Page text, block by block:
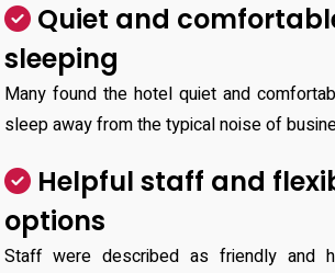
Quiet and
sleeping
Many found the hotel quiet and
sleep away from the typical noise of
Helpful staff and
options
Staff were described as friendly and